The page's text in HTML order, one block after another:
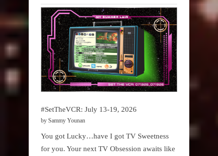
#SetTheVCR: July 13-19, 2026
by Sammy Younan
You got Lucky…have I got TV Sweetness
for you. Your next TV Obsession awaits like